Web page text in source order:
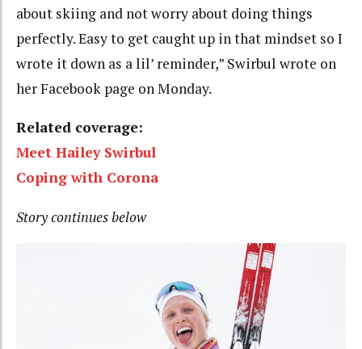
about skiing and not worry about doing things
perfectly. Easy to get caught up in that mindset so I
wrote it down as a lil’ reminder,” Swirbul wrote on
her Facebook page on Monday.
Related coverage:
Meet Hailey Swirbul
Coping with Corona
Story continues below